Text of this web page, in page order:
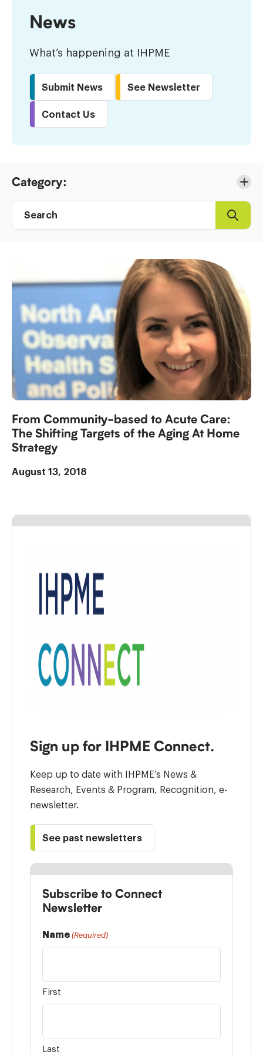
News
What’s happening at IHPME
Submit News See Newsletter
Contact Us
to
Results
Category:
Search
From Community-based to Acute Care:
The Shifting Targets of the Aging At Home
Strategy
August 13, 2018
Sign up for IHPME Connect.
Keep up to date with IHPME’s News &
Research, Events & Program, Recognition, e-
newsletter.
See past newsletters
Subscribe to Connect
Newsletter
Name (Required)
First
Last